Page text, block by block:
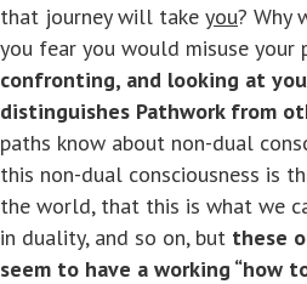
that journey will take you? Why
you fear you would misuse your
confronting, and looking at
distinguishes Pathwork from
paths know about non-dual
this non-dual consciousness is
the world, that this is what we
in duality, and so on, but these
seem to have a working “how